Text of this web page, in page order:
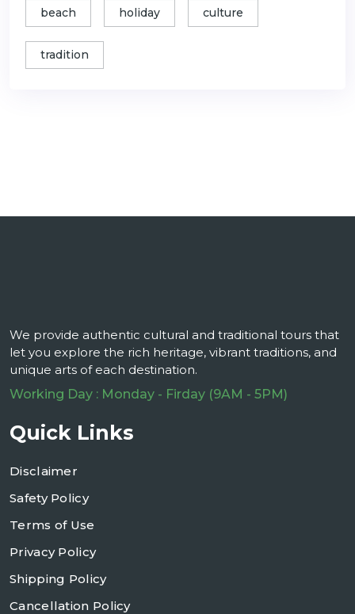
beach holiday culture
tradition
We provide authentic cultural and traditional tours that
let you explore the rich heritage, vibrant traditions, and
unique arts of each destination.
Working Day : Monday - Firday (9AM - 5PM)
Quick Links
Disclaimer
Safety Policy
Terms of Use
Privacy Policy
Shipping Policy
Cancellation Policy